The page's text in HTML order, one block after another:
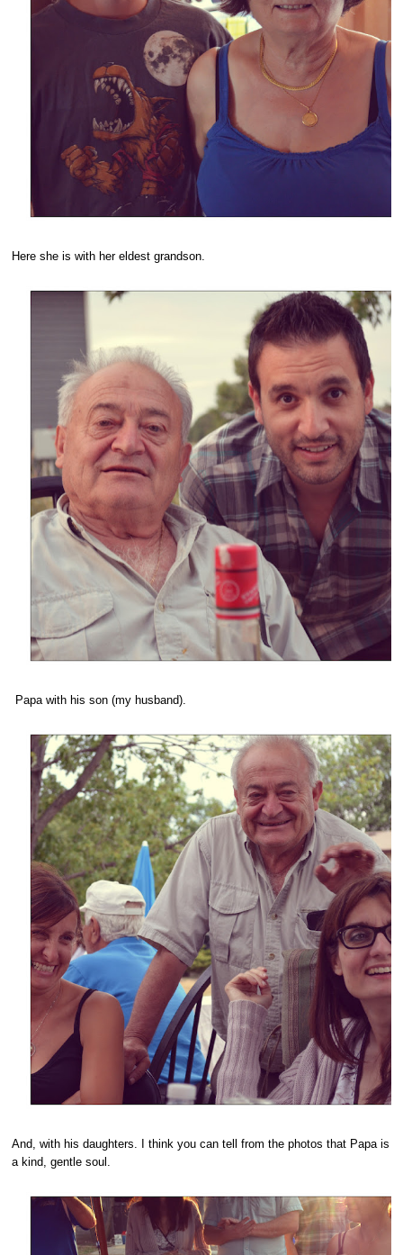
Here she is with her eldest grandson.
Papa with his son (my husband).
And, with his daughters. I think you can tell from the photos that Papa is
a kind, gentle soul.